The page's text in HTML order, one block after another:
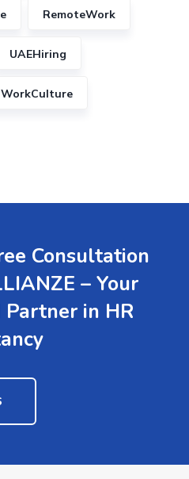
RemoteWork
UAEHiring
WorkCulture
Consultation
– Your
in HR